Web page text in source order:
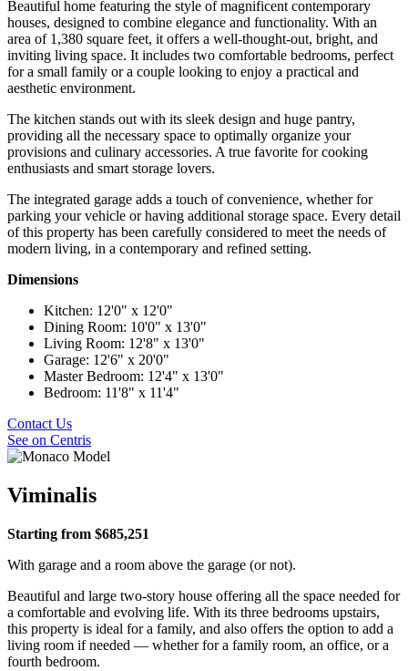
Beautiful home featuring the style of magnificent contemporary
houses, designed to combine elegance and functionality. With an
area of 1,380 square feet, it offers a well-thought-out, bright, and
inviting living space. It includes two comfortable bedrooms, perfect
for a small family or a couple looking to enjoy a practical and
aesthetic environment.
The kitchen stands out with its sleek design and huge pantry,
providing all the necessary space to optimally organize your
provisions and culinary accessories. A true favorite for cooking
enthusiasts and smart storage lovers.
The integrated garage adds a touch of convenience, whether for
parking your vehicle or having additional storage space. Every detail
of this property has been carefully considered to meet the needs of
modern living, in a contemporary and refined setting.
Dimensions
Kitchen: 12'0" x 12'0"
Dining Room: 10'0" x 13'0"
Living Room: 12'8" x 13'0"
Garage: 12'6" x 20'0"
Master Bedroom: 12'4" x 13'0"
Bedroom: 11'8" x 11'4"
Contact Us
See on Centris
Viminalis
Starting from $685,251
With garage and a room above the garage (or not).
Beautiful and large two-story house offering all the space needed for
a comfortable and evolving life. With its three bedrooms upstairs,
this property is ideal for a family, and also offers the option to add a
living room if needed — whether for a family room, an office, or a
fourth bedroom.